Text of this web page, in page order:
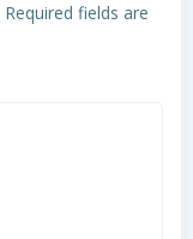
Required fields are